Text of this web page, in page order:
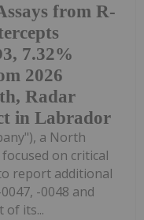
from R-
7.32%
2026
Radar
in Labrador
a North
on critical
report additional
-0048 and
of its...